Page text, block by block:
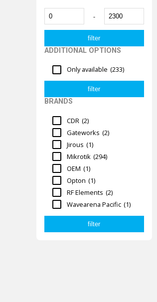
-
ADDITIONAL OPTIONS
Only available (233)
BRANDS
CDR (2)
Gateworks (2)
Jirous (1)
Mikrotik (294)
OEM (1)
Opton (1)
RF Elements (2)
Wavearena Pacific (1)